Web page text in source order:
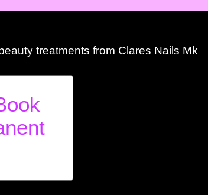
treatments from Clares Nails Mk